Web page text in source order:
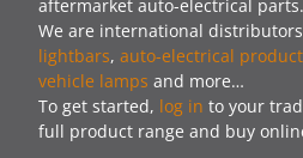
aftermarket auto-electrical parts.
We are international
lightbars, auto-electrical
vehicle lamps and more…
To get started, log in to your
full product range and buy